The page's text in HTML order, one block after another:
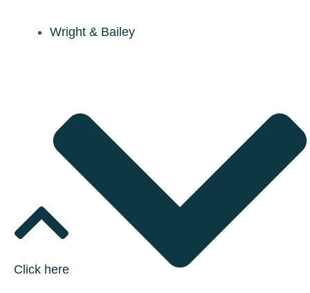
Wright & Bailey
Click here